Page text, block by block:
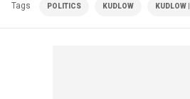
Tags POLITICS KUDLOW KUDLOW